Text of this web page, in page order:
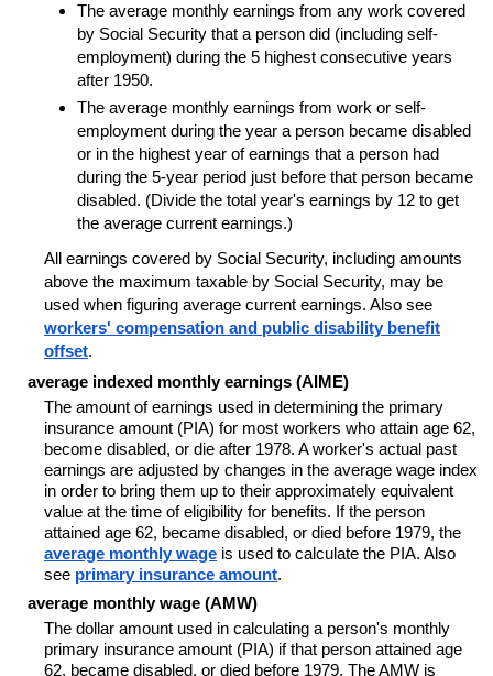
The average monthly earnings from any work covered
by Social Security that a person did (including self-
employment) during the 5 highest consecutive years
after 1950.
The average monthly earnings from work or self-
employment during the year a person became disabled
or in the highest year of earnings that a person had
during the 5-year period just before that person became
disabled. (Divide the total year's earnings by 12 to get
the average current earnings.)
All earnings covered by Social Security, including amounts
above the maximum taxable by Social Security, may be
used when figuring average current earnings. Also see
workers' compensation and public disability benefit
offset.
average indexed monthly earnings (AIME)
The amount of earnings used in determining the primary
insurance amount (PIA) for most workers who attain age 62,
become disabled, or die after 1978. A worker's actual past
earnings are adjusted by changes in the average wage index
in order to bring them up to their approximately equivalent
value at the time of eligibility for benefits. If the person
attained age 62, became disabled, or died before 1979, the
average monthly wage is used to calculate the PIA. Also
see primary insurance amount.
average monthly wage (AMW)
The dollar amount used in calculating a person's monthly
primary insurance amount (PIA) if that person attained age
62, became disabled, or died before 1979. The AMW is